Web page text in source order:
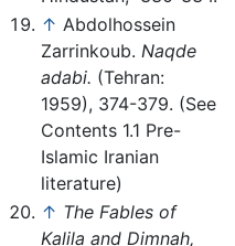
↑ Abdolhossein
Zarrinkoub. Naqde
adabi. (Tehran:
1959), 374-379. (See
Contents 1.1 Pre-
Islamic Iranian
literature)
↑ The Fables of
Kalila and Dimnah,